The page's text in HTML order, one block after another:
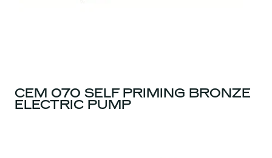
CEM 070 SELF PRIMING BRONZE
ELECTRIC PUMP